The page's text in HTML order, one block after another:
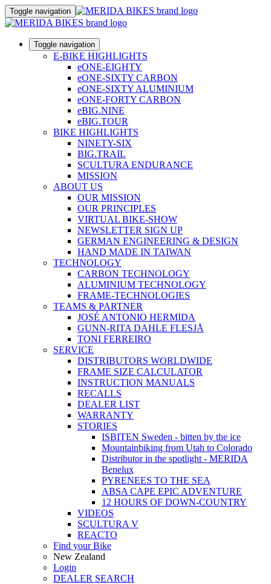
Toggle navigation
Toggle navigation
E-BIKE HIGHLIGHTS
eONE-EIGHTY
eONE-SIXTY CARBON
eONE-SIXTY ALUMINIUM
eONE-FORTY CARBON
eBIG.NINE
eBIG.TOUR
BIKE HIGHLIGHTS
NINETY-SIX
BIG.TRAIL
SCULTURA ENDURANCE
MISSION
ABOUT US
OUR MISSION
OUR PRINCIPLES
VIRTUAL BIKE-SHOW
NEWSLETTER SIGN UP
GERMAN ENGINEERING & DESIGN
HAND MADE IN TAIWAN
TECHNOLOGY
CARBON TECHNOLOGY
ALUMINIUM TECHNOLOGY
FRAME-TECHNOLOGIES
TEAMS & PARTNER
JOSÉ ANTONIO HERMIDA
GUNN-RITA DAHLE FLESJÅ
TONI FERREIRO
SERVICE
DISTRIBUTORS WORLDWIDE
FRAME SIZE CALCULATOR
INSTRUCTION MANUALS
RECALLS
DEALER LIST
WARRANTY
STORIES
ISBITEN Sweden - bitten by the ice
Mountainbiking from Utah to Colorado
Distributor in the spotlight - MERIDA
Benelux
PYRENEES TO THE SEA
ABSA CAPE EPIC ADVENTURE
12 HOURS OF DOWN-COUNTRY
VIDEOS
SCULTURA V
REACTO
Find your Bike
New Zealand
Login
DEALER SEARCH